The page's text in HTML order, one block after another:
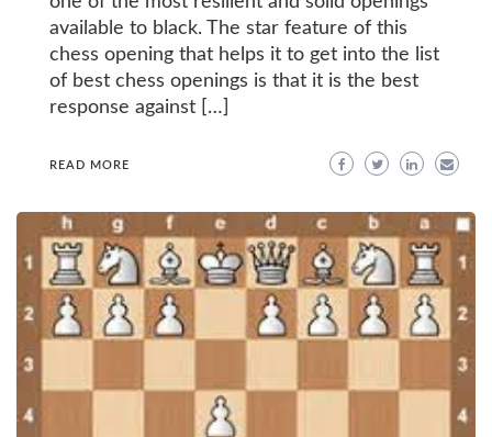
available to black. The star feature of this
chess opening that helps it to get into the list
of best chess openings is that it is the best
response against […]
READ MORE